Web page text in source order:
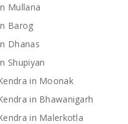
Mullana
Barog
Dhanas
Shupiyan
in Moonak
in Bhawanigarh
in Malerkotla